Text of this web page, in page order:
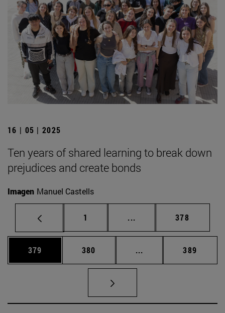
16 | 05 | 2025
Ten years of shared learning to break down
prejudices and create bonds
Imagen Manuel Castells
Page
1 ... Intermediate pages
Page
378
Page
379 Page
380 ... Intermediate pages
Page
389